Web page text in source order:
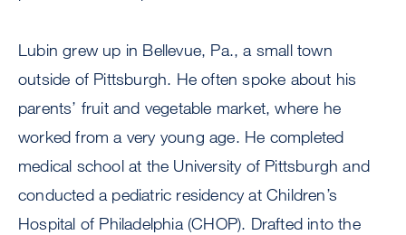
Lubin grew up in Bellevue, Pa., a small town
outside of Pittsburgh. He often spoke about his
parents’ fruit and vegetable market, where he
worked from a very young age. He completed
medical school at the University of Pittsburgh and
conducted a pediatric residency at Children’s
Hospital of Philadelphia (CHOP). Drafted into the